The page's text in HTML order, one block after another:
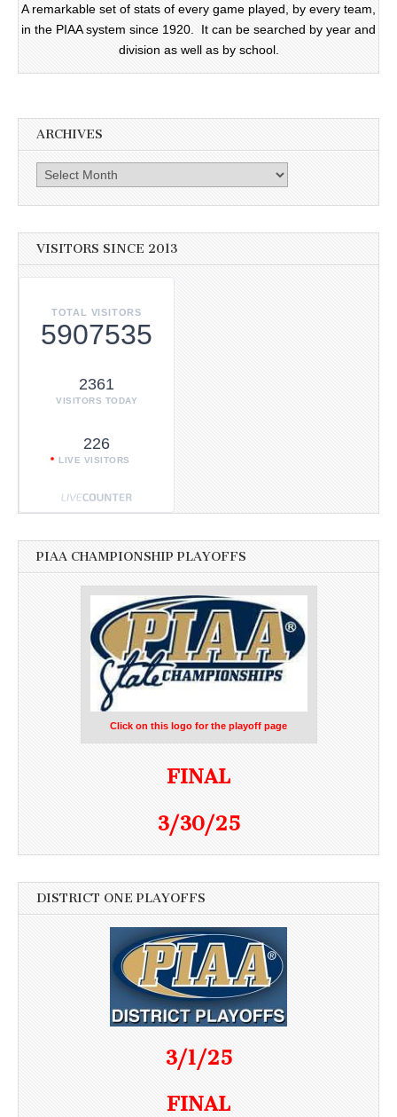
A remarkable set of stats of every game played, by every team,
in the PIAA system since 1920. It can be searched by year and
division as well as by school.
ARCHIVES
Archives
VISITORS SINCE 2013
TOTAL VISITORS
5907535
2361
VISITORS TODAY
226
LIVE VISITORS
PIAA CHAMPIONSHIP PLAYOFFS
Click on this logo for the playoff page
FINAL
3/30/25
DISTRICT ONE PLAYOFFS
3/1/25
FINAL